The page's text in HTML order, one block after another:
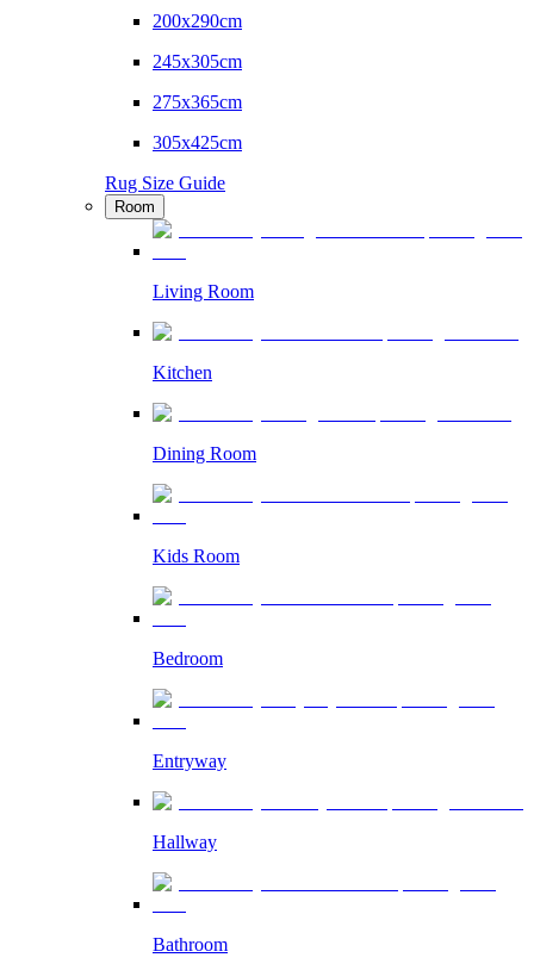
200x290cm
245x305cm
275x365cm
305x425cm
Rug Size Guide
Room
Living Room
Kitchen
Dining Room
Kids Room
Bedroom
Entryway
Hallway
Bathroom